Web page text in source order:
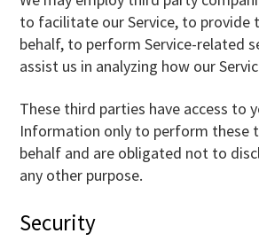
to facilitate our Service, to provide
behalf, to perform Service-related
assist us in analyzing how our
These third parties have access to
Information only to perform these
behalf and are obligated not to
any other purpose.
Security